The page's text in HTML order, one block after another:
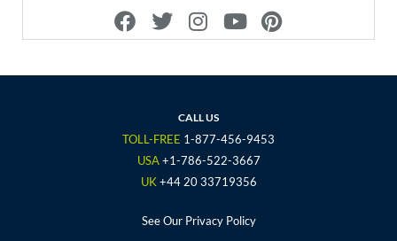
F
a
e
o
T
w
t
r
I
n
t
g
r
a
m
Y
o
t
e
P
i
t
e
CALL US
TOLL-FREE 1-877-456-9453
USA +1-786-522-3667
UK+44 20 33719356
See Our Privacy Policy